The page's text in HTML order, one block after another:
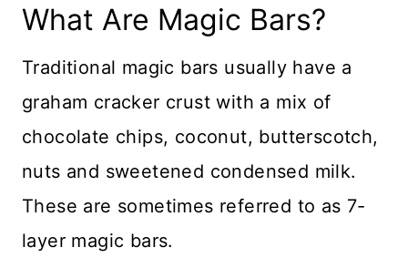
What Are Magic Bars?
Traditional magic bars usually have a
graham cracker crust with a mix of
chocolate chips, coconut, butterscotch,
nuts and sweetened condensed milk.
These are sometimes referred to as 7-
layer magic bars.